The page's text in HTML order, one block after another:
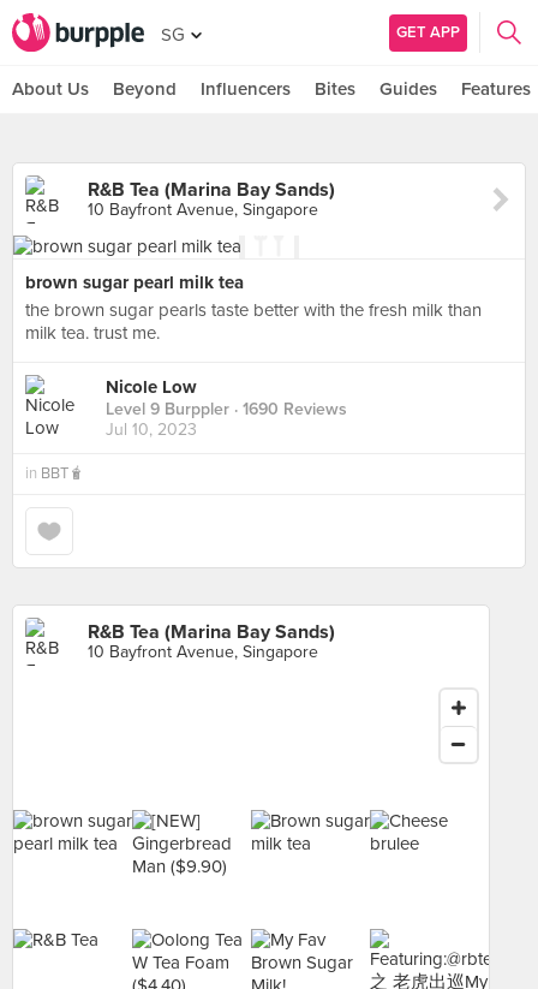
SG GET APP
About Us Beyond Influencers Bites Guides Features
R&B Tea (Marina Bay Sands)
10 Bayfront Avenue, Singapore
brown sugar pearl milk tea
the brown sugar pearls taste better with the fresh milk than
milk tea. trust me.
Nicole Low
Level 9 Burppler · 1690 Reviews
Jul 10, 2023
in BBT🧋
R&B Tea (Marina Bay Sands)
10 Bayfront Avenue, Singapore